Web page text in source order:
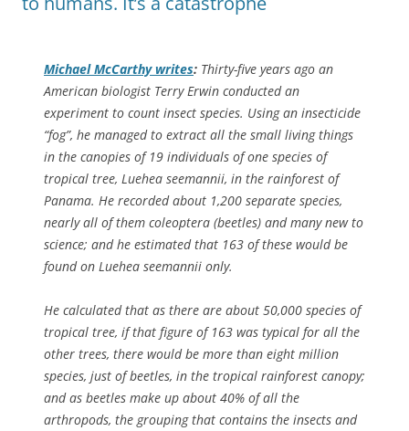
Michael McCarthy writes: Thirty-five years ago an
American biologist Terry Erwin conducted an
experiment to count insect species. Using an insecticide
“fog”, he managed to extract all the small living things
in the canopies of 19 individuals of one species of
tropical tree, Luehea seemannii, in the rainforest of
Panama. He recorded about 1,200 separate species,
nearly all of them coleoptera (beetles) and many new to
science; and he estimated that 163 of these would be
found on Luehea seemannii only.
He calculated that as there are about 50,000 species of
tropical tree, if that figure of 163 was typical for all the
other trees, there would be more than eight million
species, just of beetles, in the tropical rainforest canopy;
and as beetles make up about 40% of all the
arthropods, the grouping that contains the insects and